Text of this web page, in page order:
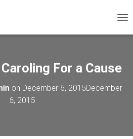
For a Cause
on December 6, 2015December
6, 2015